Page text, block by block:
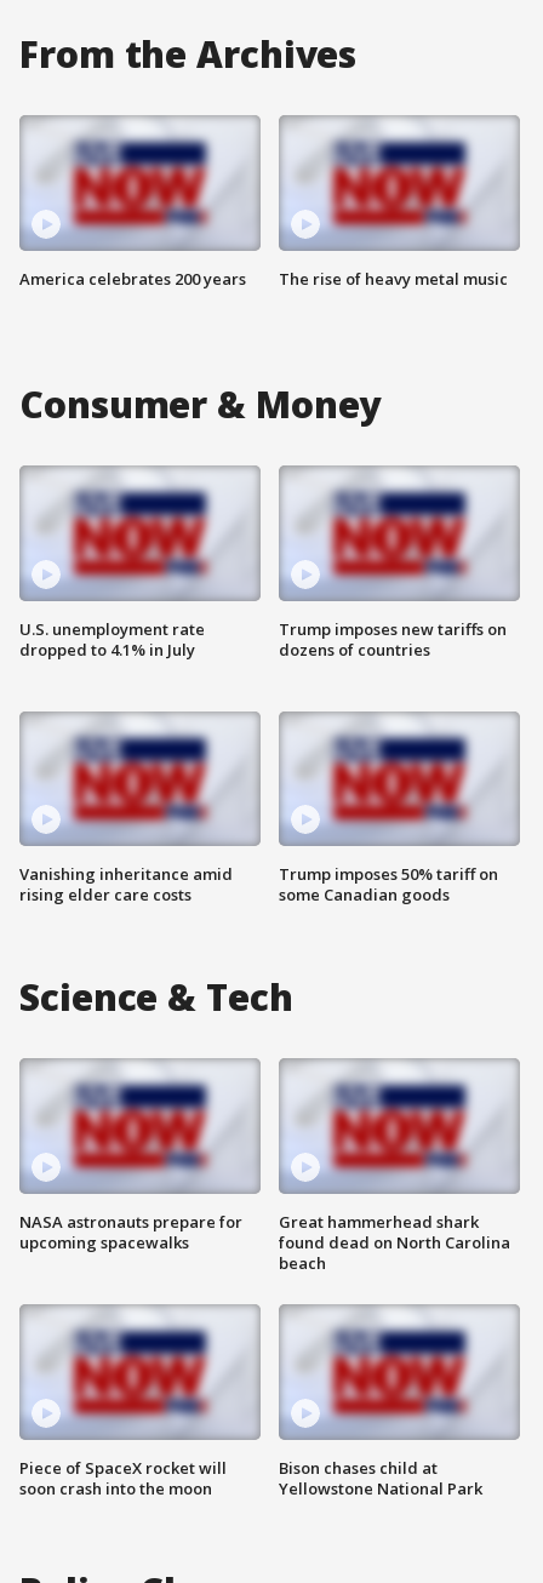
From the Archives
America celebrates 200 years The rise of heavy metal music
Consumer & Money
U.S. unemployment rate
dropped to 4.1% in July
Vanishing inheritance amid
rising elder care costs
Trump imposes new tariffs on
dozens of countries
Trump imposes 50% tariff on
some Canadian goods
Science & Tech
NASA astronauts prepare for
upcoming spacewalks
Piece of SpaceX rocket will
soon crash into the moon
Great hammerhead shark
found dead on North Carolina
beach
Bison chases child at
Yellowstone National Park